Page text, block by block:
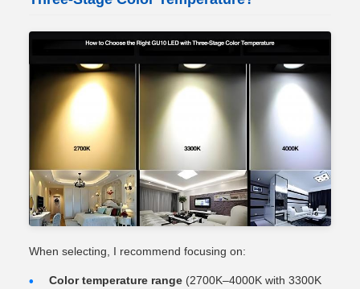
When selecting, I recommend focusing on:
Color temperature range (2700K–4000K with 3300K